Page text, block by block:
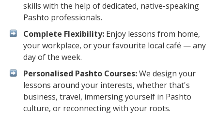
skills with the help of dedicated, native-speaking
Pashto professionals.
Complete Flexibility: Enjoy lessons from home,
your workplace, or your favourite local café — any
day of the week.
Personalised Pashto Courses:We design your
lessons around your interests, whether that's
business, travel, immersing yourself in Pashto
culture, or reconnecting with your roots.